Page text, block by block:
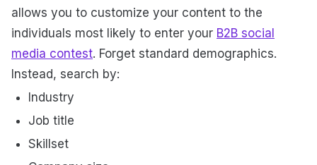
allows you to customize your content to the
individuals most likely to enter your B2B social
media contest. Forget standard demographics.
Instead, search by:
Industry
Job title
Skillset